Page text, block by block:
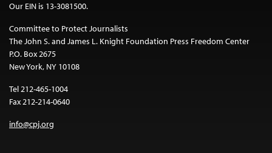
Our EIN is 13-3081500.
Committee to Protect Journalists
The John S. and James L. Knight Foundation Press Freedom Center
P.O. Box 2675
New York, NY 10108
Tel 212-465-1004
Fax 212-214-0640
info@cpj.org